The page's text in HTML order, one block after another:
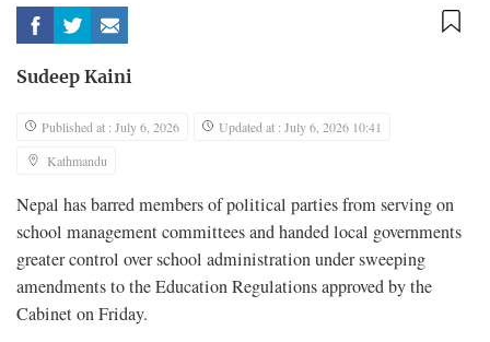
Sudeep Kaini
Published at : July 6, 2026
Updated at : July 6, 2026 10:41
Kathmandu
Nepal has barred members of political parties from serving on
school management committees and handed local governments
greater control over school administration under sweeping
amendments to the Education Regulations approved by the
Cabinet on Friday.